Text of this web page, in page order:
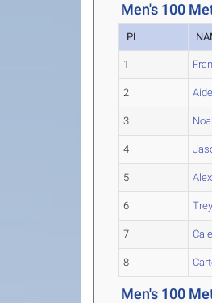
Men's 100
PL
1
2
3
4
5
6
7
8
Men's 100